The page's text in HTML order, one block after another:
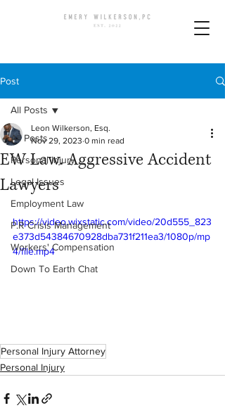
Post
All Posts
Personal Injury
Legal Issues
Employment Law
P.R Crisis Management
Workers' Compensation
Down To Earth Chat
All Posts
EW Law. Aggressive Accident
Lawyers
Leon Wilkerson, Esq.
Nov 29, 2023 0 min read
https://video.wixstatic.com/video/20d555_823
e373d54384670928dba731f211ea3/1080p/mp
4/file.mp4
Personal Injury Attorney
Personal Injury